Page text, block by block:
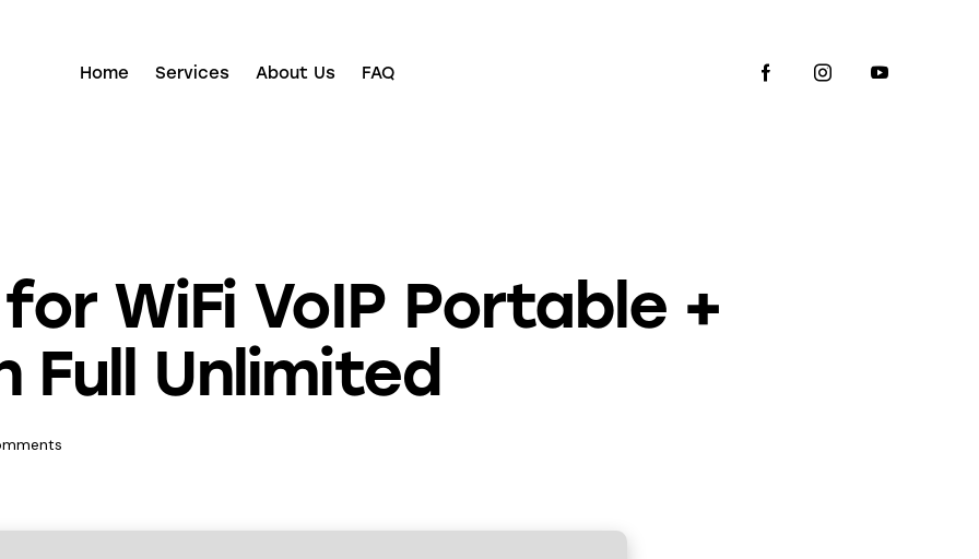
Home Services About Us FAQ
WiFi VoIP Portable +
Full Unlimited